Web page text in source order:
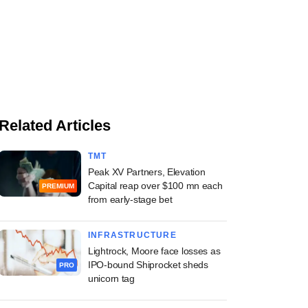
Articles
PREMIUM
TMT
Peak XV Partners, Elevation
Capital reap over $100 mn each
from early-stage bet
PRO
INFRASTRUCTURE
Lightrock, Moore face losses as
IPO-bound Shiprocket sheds
unicorn tag